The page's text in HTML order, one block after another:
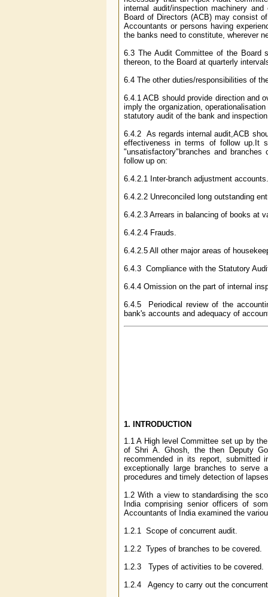
internal audit/inspection machinery
Board of Directors (ACB) may consist
Accountants or persons having
the banks need to constitute, wherever
6.3 The Audit Committee of the Board
thereon, to the Board at quarterly
6.4 The other duties/responsibilities of
6.4.1 ACB should provide direction and
imply the organization,
statutory audit of the bank and
6.4.2 As regards internal audit,ACB
effectiveness in terms of follow up.It
"unsatisfactory"branches and
follow up on:
6.4.2.1 Inter-branch adjustment accounts.
6.4.2.2 Unreconciled long outstanding
6.4.2.3 Arrears in balancing of books at
6.4.2.4 Frauds.
6.4.2.5 All other major areas of
6.4.3 Compliance with the Statutory
6.4.4 Omission on the part of internal
6.4.5 Periodical review of the
bank's accounts and adequacy of
1. INTRODUCTION
1.1 A High level Committee set up by
of Shri A. Ghosh, the then Deputy
recommended in its report, submitted
exceptionally large branches to serve
procedures and timely detection of
1.2 With a view to standardising the
India comprising senior officers of
Accountants of India examined the
1.2.1 Scope of concurrent audit.
1.2.2 Types of branches to be covered.
1.2.3 Types of activities to be covered.
1.2.4 Agency to carry out the